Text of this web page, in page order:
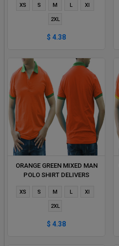
XS S M L Xl
2XL
$ 4.38
ORANGE GREEN MIXED MAN
POLO SHIRT DELIVERS
XS S M L Xl
2XL
$ 4.38